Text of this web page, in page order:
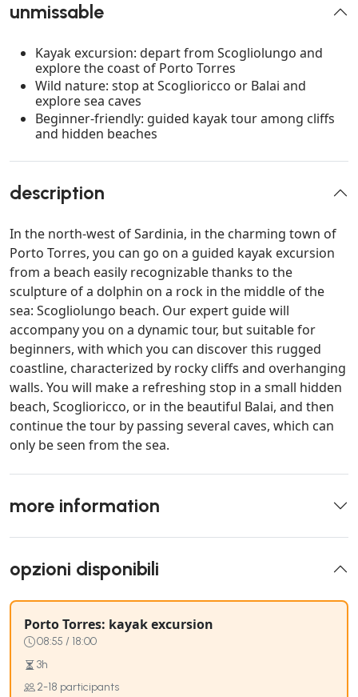
unmissable
Kayak excursion: depart from Scogliolungo and
explore the coast of Porto Torres
Wild nature: stop at Scoglioricco or Balai and
explore sea caves
Beginner-friendly: guided kayak tour among cliffs
and hidden beaches
description
In the north-west of Sardinia, in the charming town of
Porto Torres, you can go on a guided kayak excursion
from a beach easily recognizable thanks to the
sculpture of a dolphin on a rock in the middle of the
sea: Scogliolungo beach. Our expert guide will
accompany you on a dynamic tour, but suitable for
beginners, with which you can discover this rugged
coastline, characterized by rocky cliffs and overhanging
walls. You will make a refreshing stop in a small hidden
beach, Scoglioricco, or in the beautiful Balai, and then
continue the tour by passing several caves, which can
only be seen from the sea.
more information
opzioni disponibili
Porto Torres: kayak excursion
08:55 / 18:00
3h
2-18 participants